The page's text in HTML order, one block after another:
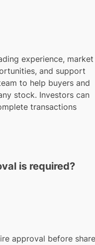
experience, market
and support
to help buyers and
stock. Investors can
transactions
is required?
approval before